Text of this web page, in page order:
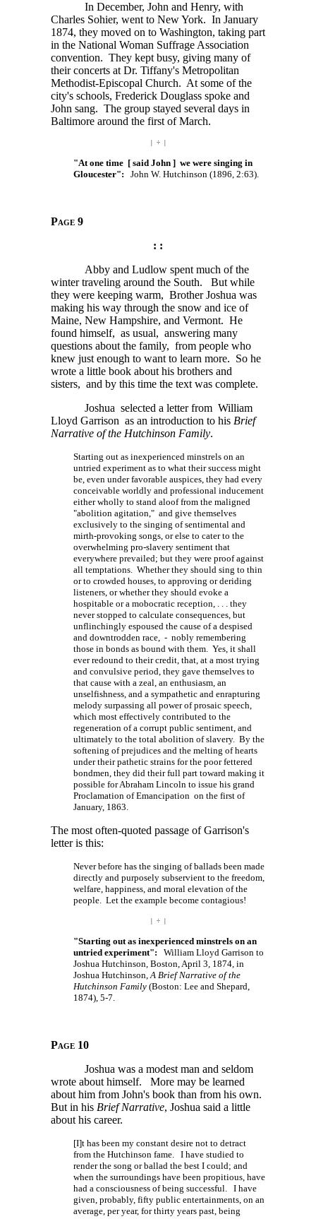
In December, John and Henry, with
Charles Sohier, went to New York. In January
1874, they moved on to Washington, taking part
in the National Woman Suffrage Association
convention. They kept busy, giving many of
their concerts at Dr. Tiffany's Metropolitan
Methodist-Episcopal Church. At some of the
city's schools, Frederick Douglass spoke and
John sang. The group stayed several days in
Baltimore around the first of March.
| ÷ |
"At one time [ said John ] we were singing in
Gloucester": John W. Hutchinson (1896, 2:63).
Page 9
: :
Abby and Ludlow spent much of the
winter traveling around the South. But while
they were keeping warm, Brother Joshua was
making his way through the snow and ice of
Maine, New Hampshire, and Vermont. He
found himself, as usual, answering many
questions about the family, from people who
knew just enough to want to learn more. So he
wrote a little book about his brothers and
sisters, and by this time the text was complete.
Joshua selected a letter from William
Lloyd Garrison as an introduction to his Brief
Narrative of the Hutchinson Family.
Starting out as inexperienced minstrels on an
untried experiment as to what their success might
be, even under favorable auspices, they had every
conceivable worldly and professional inducement
either wholly to stand aloof from the maligned
"abolition agitation," and give themselves
exclusively to the singing of sentimental and
mirth-provoking songs, or else to cater to the
overwhelming pro-slavery sentiment that
everywhere prevailed; but they were proof against
all temptations. Whether they should sing to thin
or to crowded houses, to approving or deriding
listeners, or whether they should evoke a
hospitable or a mobocratic reception, . . . they
never stopped to calculate consequences, but
unflinchingly espoused the cause of a despised
and downtrodden race, - nobly remembering
those in bonds as bound with them. Yes, it shall
ever redound to their credit, that, at a most trying
and convulsive period, they gave themselves to
that cause with a zeal, an enthusiasm, an
unselfishness, and a sympathetic and enrapturing
melody surpassing all power of prosaic speech,
which most effectively contributed to the
regeneration of a corrupt public sentiment, and
ultimately to the total abolition of slavery. By the
softening of prejudices and the melting of hearts
under their pathetic strains for the poor fettered
bondmen, they did their full part toward making it
possible for Abraham Lincoln to issue his grand
Proclamation of Emancipation on the first of
January, 1863.
The most often-quoted passage of Garrison's
letter is this:
Never before has the singing of ballads been made
directly and purposely subservient to the freedom,
welfare, happiness, and moral elevation of the
people. Let the example become contagious!
| ÷ |
"Starting out as inexperienced minstrels on an
untried experiment": William Lloyd Garrison to
Joshua Hutchinson, Boston, April 3, 1874, in
Joshua Hutchinson,A Brief Narrative of the
Hutchinson Family (Boston: Lee and Shepard,
1874), 5-7.
Page 10
Joshua was a modest man and seldom
wrote about himself. More may be learned
about him from John's book than from his own.
But in his Brief Narrative, Joshua said a little
about his career.
[I]t has been my constant desire not to detract
from the Hutchinson fame. I have studied to
render the song or ballad the best I could; and
when the surroundings have been propitious, have
had a consciousness of being successful. I have
given, probably, fifty public entertainments, on an
average, per year, for thirty years past, being